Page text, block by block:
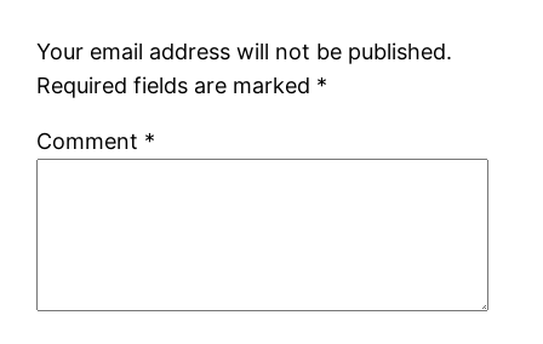
Your email address will not be published.
Required fields are marked *
Comment *